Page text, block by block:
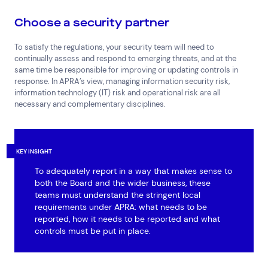
Choose a security partner
To satisfy the regulations, your security team will need to
continually assess and respond to emerging threats, and at the
same time be responsible for improving or updating controls in
response. In APRA’s view, managing information security risk,
information technology (IT) risk and operational risk are all
necessary and complementary disciplines.
KEY INSIGHT
To adequately report in a way that makes sense to
both the Board and the wider business, these
teams must understand the stringent local
requirements under APRA: what needs to be
reported, how it needs to be reported and what
controls must be put in place.